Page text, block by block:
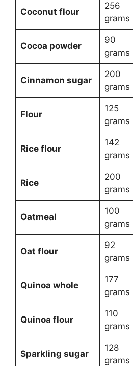
Coconut flour
256
grams
Cocoa powder
90
grams
Cinnamon sugar
200
grams
Flour
125
grams
Rice flour
142
grams
Rice
200
grams
Oatmeal
100
grams
Oat flour
92
grams
Quinoa whole
177
grams
Quinoa flour
110
grams
Sparkling sugar
128
grams